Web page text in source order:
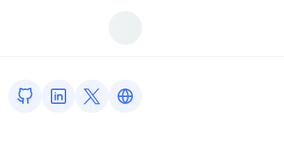
GitHub profileLinkedIn profile
Twitter profileLink to https://